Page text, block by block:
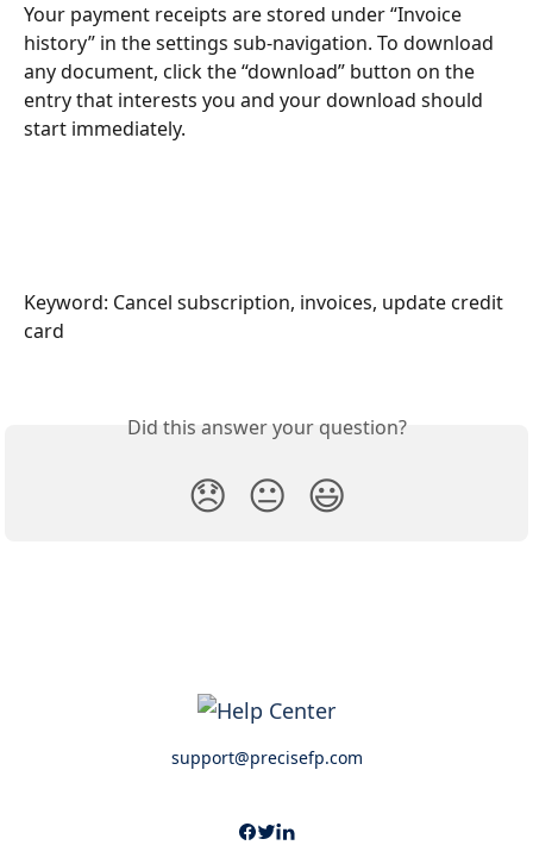
Your payment receipts are stored under “Invoice
history” in the settings sub-navigation. To download
any document, click the “download” button on the
entry that interests you and your download should
start immediately.
Keyword: Cancel subscription, invoices, update credit
card
Did this answer your question?
😞 😐 😃
support@precisefp.com